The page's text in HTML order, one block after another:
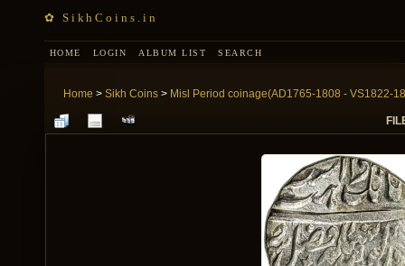
✿ SikhCoins.in
HOME LOGIN ALBUM LIST SEARCH
Home > Sikh Coins > Misl Period coinage(AD1765-1808 - VS1822-